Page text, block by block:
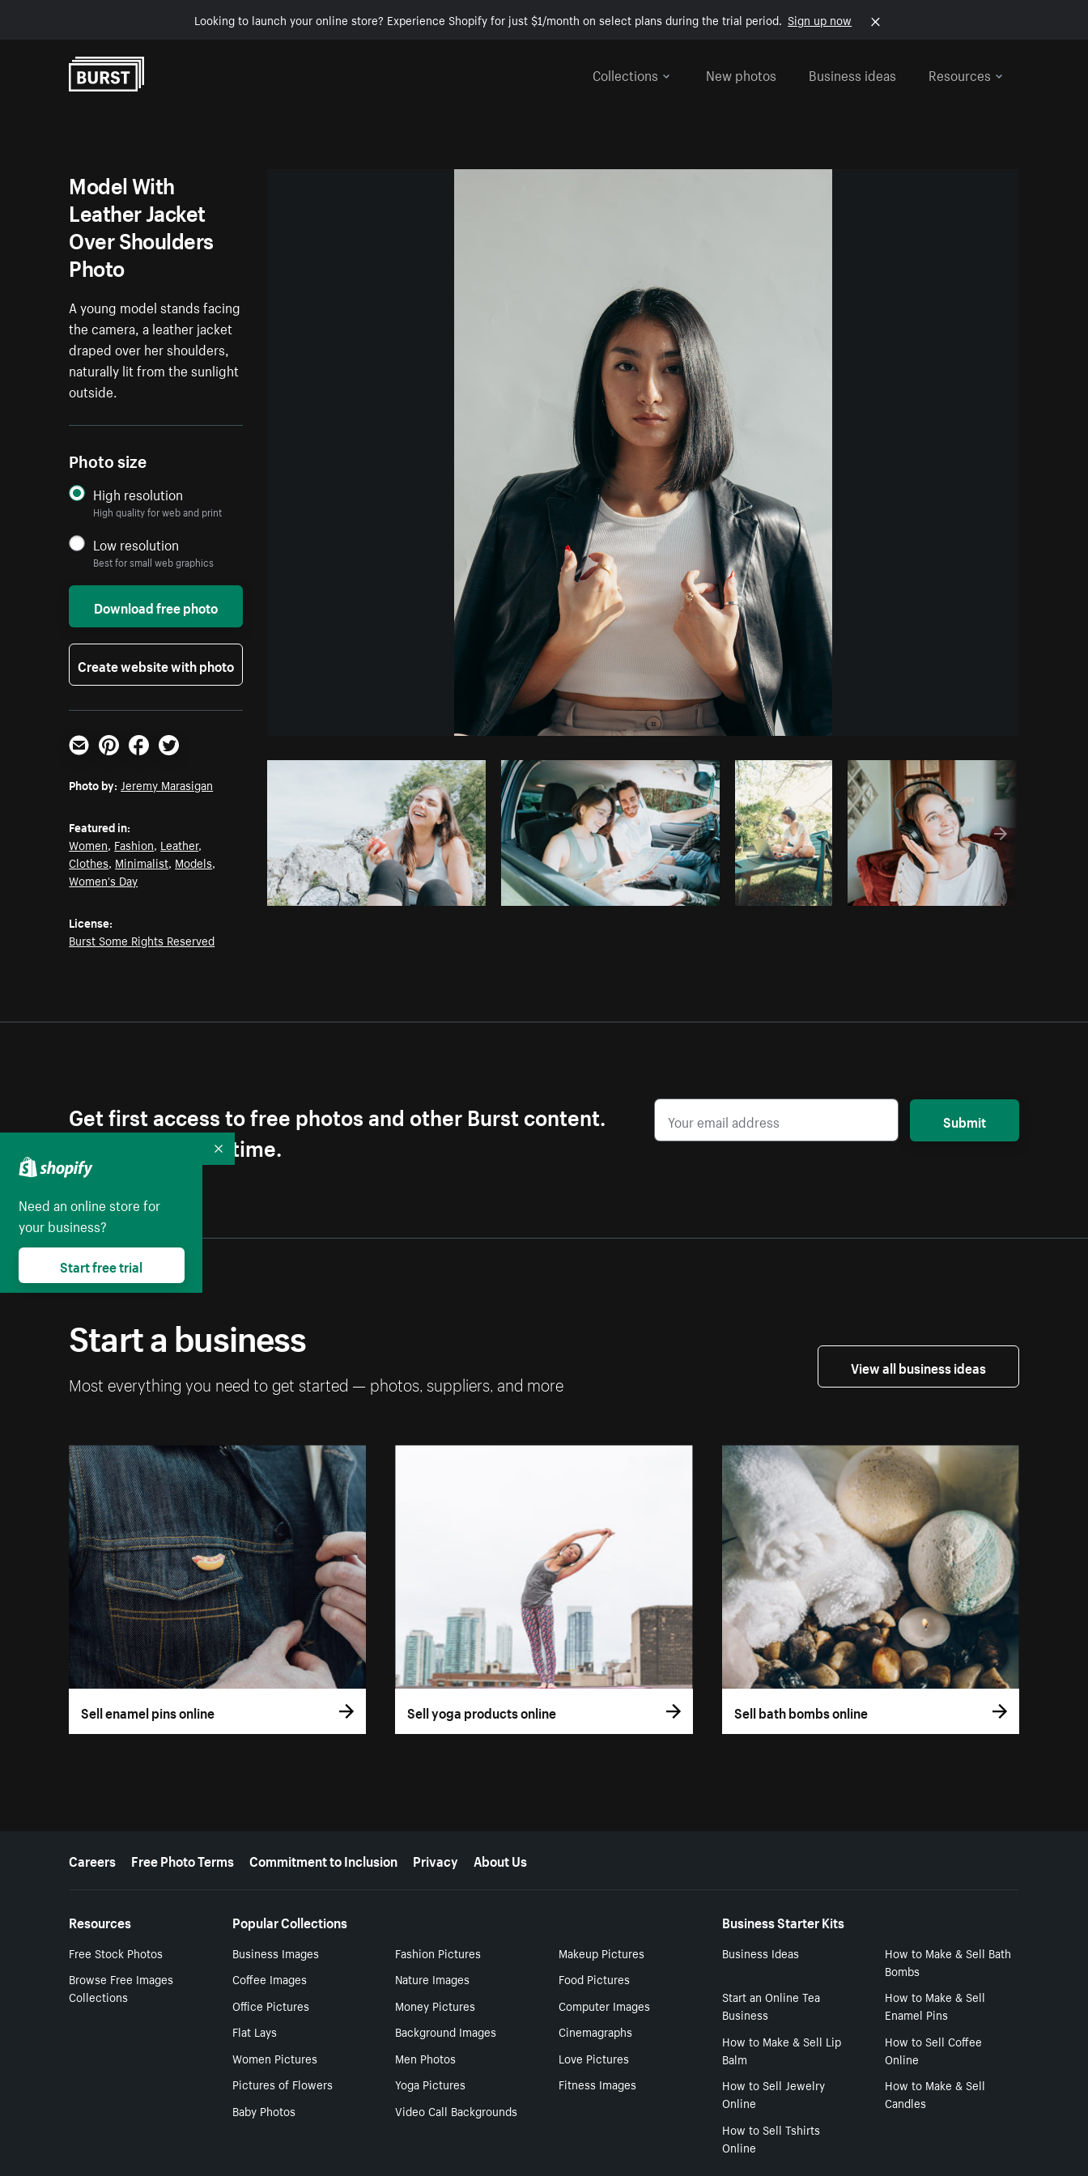
Looking to launch your online store? Experience Shopify for just $1/month on select plans during the trial period. Sign up now
Collections
New photos Business ideas Resources
Photo byJeremy MarasiganfromBurst Copy code
Model With
Leather Jacket
Over Shoulders
Photo
A young model stands facing
the camera, a leather jacket
draped over her shoulders,
naturally lit from the sunlight
outside.
Photo size
High resolution
High quality for web and print
Low resolution
Best for small web graphics
Download free photo
Create website with photo
Email PinterestFacebookTwitter
Photo by: Jeremy Marasigan
Featured in:
Women, Fashion, Leather,
Clothes, Minimalist, Models,
Women's Day
License:
Burst Some Rights Reserved
Get first access to free photos and other Burst content.
Unsubscribe anytime.
Submit
Start a business
Most everything you need to get started — photos, suppliers, and more
View all business ideas
Sell enamel pins online Sell yoga products online Sell bath bombs online
More resources
Careers Free Photo Terms Commitment to Inclusion Privacy About Us
Resources
Free Stock Photos
Browse Free Images
Collections
Popular Collections
Business Images Fashion Pictures
Makeup Pictures
Coffee Images
Nature Images
Food Pictures
Office Pictures
Money Pictures
Computer Images
Flat Lays
Background Images
Cinemagraphs
Women Pictures
Men Photos
Love Pictures
Pictures of Flowers
Yoga Pictures
Fitness Images
Baby Photos
Video Call Backgrounds
Business Starter Kits
Business Ideas
How to Make & Sell Bath
Bombs
Start an Online Tea
Business
How to Make & Sell
Enamel Pins
How to Make & Sell Lip
Balm
How to Sell Coffee
Online
How to Sell Jewelry
Online
How to Make & Sell
Candles
How to Sell Tshirts
Online
Need an online store for
your business?
Start free trial
Collapse